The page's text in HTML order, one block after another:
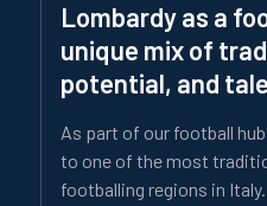
Lombardy as a
unique mix of
potential, and
As part of our football
to one of the most
footballing regions in Italy.